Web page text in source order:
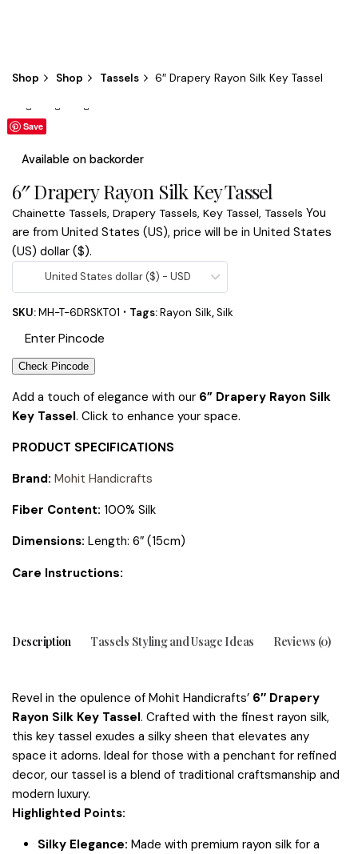
Shop Shop Tassels 6″ Drapery Rayon Silk Key Tassel
Save
Available on backorder
6″ Drapery Rayon Silk Key Tassel
Chainette Tassels, Drapery Tassels, Key Tassel, Tassels You
are from United States (US), price will be in United States
(US) dollar ($).
United States dollar ($) - USD
SKU:MH-T-6DRSKT01 Tags:Rayon Silk,Silk
Check Pincode
Add a touch of elegance with our 6” Drapery Rayon Silk
Key Tassel. Click to enhance your space.
PRODUCT SPECIFICATIONS
Brand: Mohit Handicrafts
Fiber Content: 100% Silk
Dimensions: Length: 6″ (15cm)
Care Instructions:
Description Tassels Styling and Usage Ideas Reviews (0)
Revel in the opulence of Mohit Handicrafts’ 6″ Drapery
Rayon Silk Key Tassel. Crafted with the finest rayon silk,
this key tassel exudes a silky sheen that elevates any
space it adorns. Ideal for those with a penchant for refined
decor, our tassel is a blend of traditional craftsmanship and
modern luxury.
Highlighted Points:
Silky Elegance: Made with premium rayon silk for a